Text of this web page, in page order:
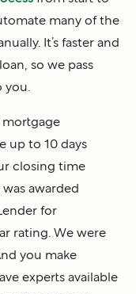
many of the
It’s faster and
so we pass
mortgage
up to 10 days
closing time
awarded
for
rating. We were
you make
experts available